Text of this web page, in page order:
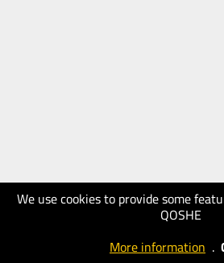
We use cookies to provide some
QOSHE
More information .